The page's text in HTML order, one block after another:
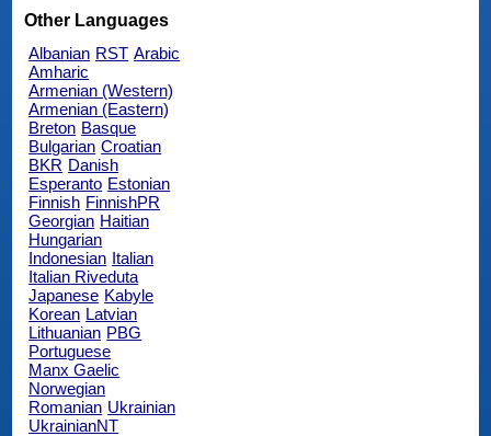
Other Languages
Albanian RST Arabic
Amharic
Armenian (Western)
Armenian (Eastern)
Breton Basque
Bulgarian Croatian
BKR Danish
Esperanto Estonian
Finnish FinnishPR
Georgian Haitian
Hungarian
Indonesian Italian
Italian Riveduta
Japanese Kabyle
Korean Latvian
Lithuanian PBG
Portuguese
Manx Gaelic
Norwegian
Romanian Ukrainian
UkrainianNT